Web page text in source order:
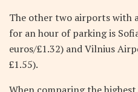
The other two airports with
for an hour of parking is
euros/£1.32) and Vilnius
£1.55).